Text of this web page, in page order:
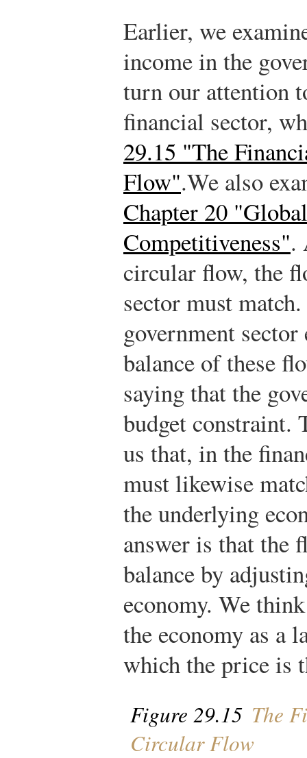
Earlier, we
income in the
turn our attention
financial sector,
29.15 "The
Flow".We also
Chapter 20
Competitiveness".
circular flow, the
sector must
government
balance of these
saying that the
budget constraint.
us that, in the
must likewise
the underlying
answer is that the
balance by
economy. We
the economy as a
which the price is
Figure 29.15 The
Circular Flow